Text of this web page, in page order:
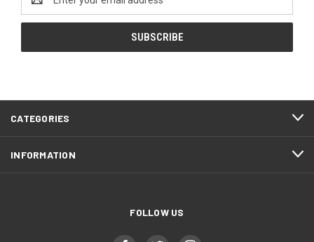
Address
CATEGORIES
INFORMATION
FOLLOW US